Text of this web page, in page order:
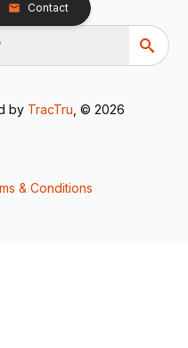
Contact
by TracTru , © 2026
& Conditions